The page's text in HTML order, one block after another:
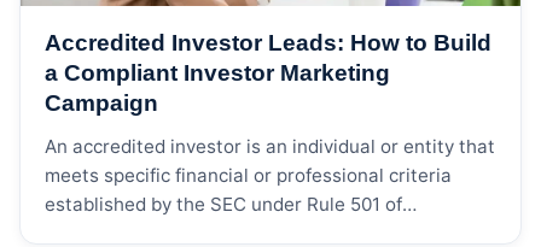
Accredited Investor Leads: How to Build
a Compliant Investor Marketing
Campaign
An accredited investor is an individual or entity that
meets specific financial or professional criteria
established by the SEC under Rule 501 of